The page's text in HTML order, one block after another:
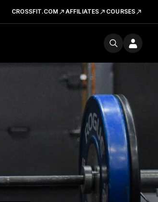
CROSSFIT.COM AFFILIATES COURSES